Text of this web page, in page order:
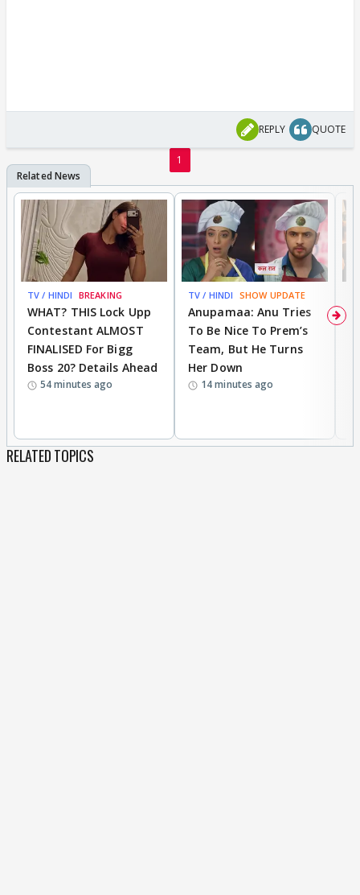
REPLY QUOTE
1
TV / HINDI BREAKING
WHAT? THIS Lock Upp
Contestant ALMOST
FINALISED For Bigg
Boss 20? Details Ahead
54 minutes ago
TV / HINDI SHOW UPDATE
Anupamaa: Anu Tries
To Be Nice To Prem’s
Team, But He Turns
Her Down
14 minutes ago
RELATED TOPICS